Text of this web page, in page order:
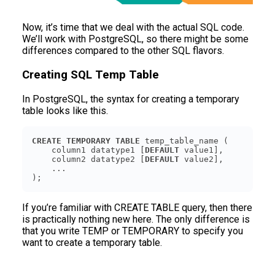
Now, it’s time that we deal with the actual SQL code.
We’ll work with PostgreSQL, so there might be some
differences compared to the other SQL flavors.
Creating SQL Temp Table
In PostgreSQL, the syntax for creating a temporary
table looks like this.
CREATE TEMPORARY TABLE
    column1 datatype1 [
DEFAULT
    column2 datatype2 [
DEFAULT
);
If you’re familiar with CREATE TABLE query, then there
is practically nothing new here. The only difference is
that you write TEMP or TEMPORARY to specify you
want to create a temporary table.